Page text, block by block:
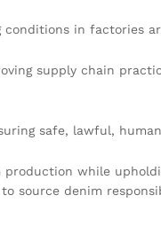
conditions in factories
supply chain
safe, lawful,
production while
source denim